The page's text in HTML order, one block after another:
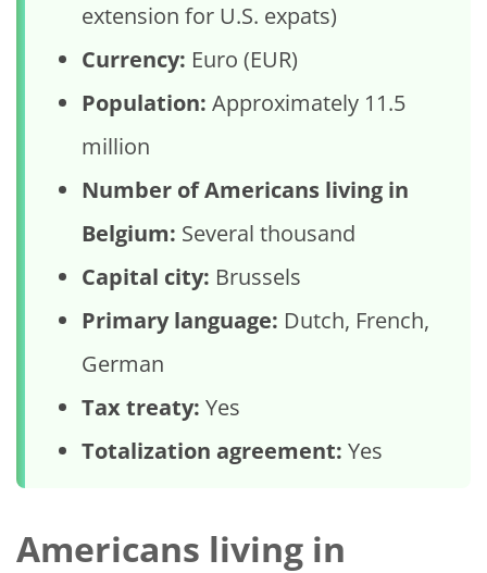
extension for U.S. expats)
Currency: Euro (EUR)
Population: Approximately 11.5
million
Number of Americans living in
Belgium: Several thousand
Capital city: Brussels
Primary language: Dutch, French,
German
Tax treaty: Yes
Totalization agreement: Yes
Americans living in